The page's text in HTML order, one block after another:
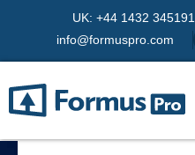
UK: +44 1432 345191
info@formuspro.com